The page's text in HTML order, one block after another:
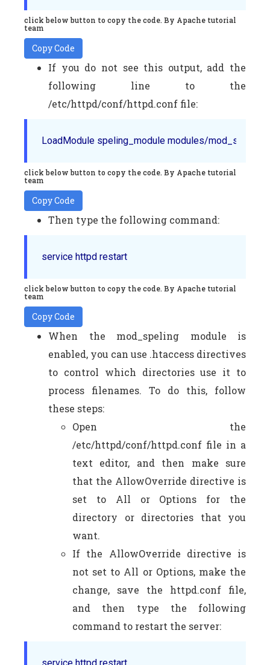
click below button to copy the code. By Apache tutorial
team
Copy Code
If you do not see this output, add the
following line to the
/etc/httpd/conf/httpd.conf file:
LoadModule speling_module modules/
click below button to copy the code. By Apache tutorial
team
Copy Code
Then type the following command:
service httpd restart
click below button to copy the code. By Apache tutorial
team
Copy Code
When the mod_speling module is
enabled, you can use .htaccess directives
to control which directories use it to
process filenames. To do this, follow
these steps:
Open the
/etc/httpd/conf/httpd.conf file in a
text editor, and then make sure
that the AllowOverride directive is
set to All or Options for the
directory or directories that you
want.
If the AllowOverride directive is
not set to All or Options, make the
change, save the httpd.conf file,
and then type the following
command to restart the server:
service httpd restart